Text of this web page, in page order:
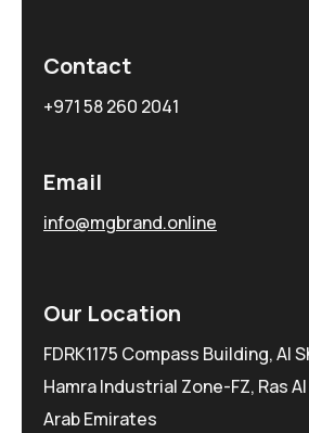
Contact
+971 58 260 2041
Email
info@mgbrand.online
Our Location
FDRK1175 Compass Building, Al
Hamra Industrial Zone-FZ, Ras
Arab Emirates